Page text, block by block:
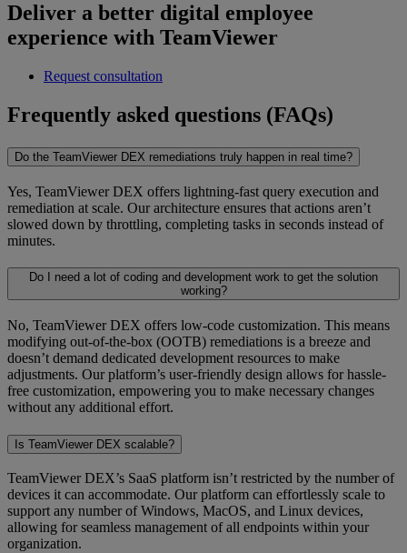
Deliver a better digital employee
experience with TeamViewer
Request consultation
Frequently asked questions (FAQs)
Do the TeamViewer DEX remediations truly happen in real time?
Yes, TeamViewer DEX offers lightning-fast query execution and
remediation at scale. Our architecture ensures that actions aren’t
slowed down by throttling, completing tasks in seconds instead of
minutes.
Do I need a lot of coding and development work to get the solution
working?
No, TeamViewer DEX offers low-code customization. This means
modifying out-of-the-box (OOTB) remediations is a breeze and
doesn’t demand dedicated development resources to make
adjustments. Our platform’s user-friendly design allows for hassle-
free customization, empowering you to make necessary changes
without any additional effort.
Is TeamViewer DEX scalable?
TeamViewer DEX’s SaaS platform isn’t restricted by the number of
devices it can accommodate. Our platform can effortlessly scale to
support any number of Windows, MacOS, and Linux devices,
allowing for seamless management of all endpoints within your
organization.